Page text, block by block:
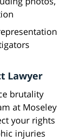
Lawyer
brutality
at Moseley
your rights
injuries